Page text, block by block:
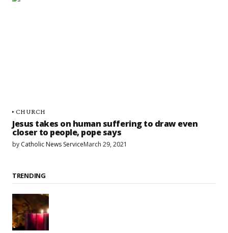
CHURCH
Jesus takes on human suffering to draw even
closer to people, pope says
by Catholic News ServiceMarch 29, 2021
TRENDING